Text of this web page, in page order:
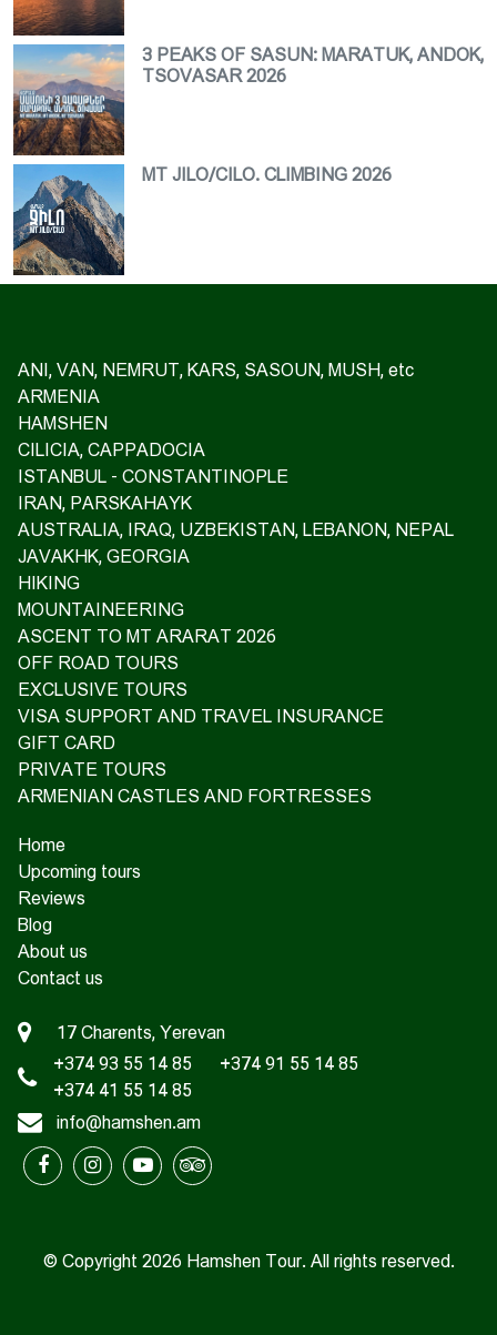
3 PEAKS OF SASUN: MARATUK, ANDOK,
TSOVASAR 2026
MT JILO/CILO. CLIMBING 2026
ANI, VAN, NEMRUT, KARS, SASOUN, MUSH, etc
ARMENIA
HAMSHEN
CILICIA, CAPPADOCIA
ISTANBUL - CONSTANTINOPLE
IRAN, PARSKAHAYK
AUSTRALIA, IRAQ, UZBEKISTAN, LEBANON, NEPAL
JAVAKHK, GEORGIA
HIKING
MOUNTAINEERING
ASCENT TO MT ARARAT 2026
OFF ROAD TOURS
EXCLUSIVE TOURS
VISA SUPPORT AND TRAVEL INSURANCE
GIFT CARD
PRIVATE TOURS
ARMENIAN CASTLES AND FORTRESSES
Home
Upcoming tours
Reviews
Blog
About us
Contact us
17 Charents, Yerevan
+374 93 55 14 85
+374 91 55 14 85
+374 41 55 14 85
info@hamshen.am
© Copyright 2026 Hamshen Tour. All rights reserved.